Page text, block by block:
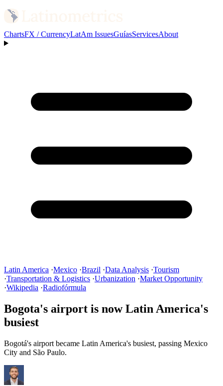
ChartsFX / CurrencyLatAm IssuesGuíasServicesAbout
Latin America ·Mexico ·Brazil ·Data Analysis ·Tourism
·Transportation & Logistics ·Urbanization ·Market Opportunity
·Wikipedia ·Radiofórmula
Bogota's airport is now Latin America's
busiest
Bogotá's airport became Latin America's busiest, passing Mexico
City and São Paulo.